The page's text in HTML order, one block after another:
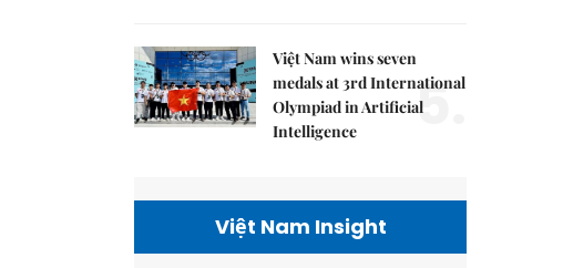
Việt Nam wins seven
medals at 3rd International
Olympiad in Artificial
Intelligence
5.
Việt Nam Insight